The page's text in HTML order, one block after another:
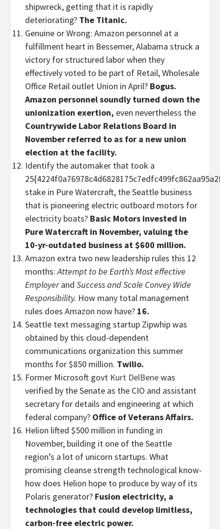
shipwreck, getting that it is rapidly
deteriorating? The Titanic.
Genuine or Wrong: Amazon personnel at a
fulfillment heart in Bessemer, Alabama struck a
victory for structured labor when they
effectively voted to be part of Retail, Wholesale
Office Retail outlet Union in April? Bogus.
Amazon personnel soundly turned down the
unionization exertion, even nevertheless the
Countrywide Labor Relations Board in
November referred to as for a new union
election at the facility.
Identify the automaker that took a
stake in Pure Watercraft, the Seattle business
that is pioneering electric outboard motors for
electricity boats? Basic Motors invested in
Pure Watercraft in November, valuing the
10-yr-outdated business at $600 million.
Amazon extra two new leadership rules this 12
months:Attempt to be Earth’s Most effective
Employerand Success and Scale Convey Wide
Responsibility. How many total management
rules does Amazon now have? 16.
Seattle text messaging startup Zipwhip was
obtained by this cloud-dependent
communications organization this summer
months for $850 million. Twilio.
Former Microsoft govt Kurt DelBenewas
verified by the Senate as the CIO and assistant
secretary for details and engineering at which
federal company? Office of Veterans Affairs.
Helion lifted $500 million in funding in
November, building it one of the Seattle
region’s a lot of unicorn startups. What
promising cleanse strength technological know-
how does Helion hope to produce by way of its
Polaris generator? Fusion electricity, a
technologies that could develop limitless,
carbon-free electric power.